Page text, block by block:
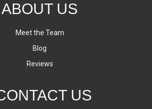
ABOUT US
Meet the Team
Blog
Reviews
US